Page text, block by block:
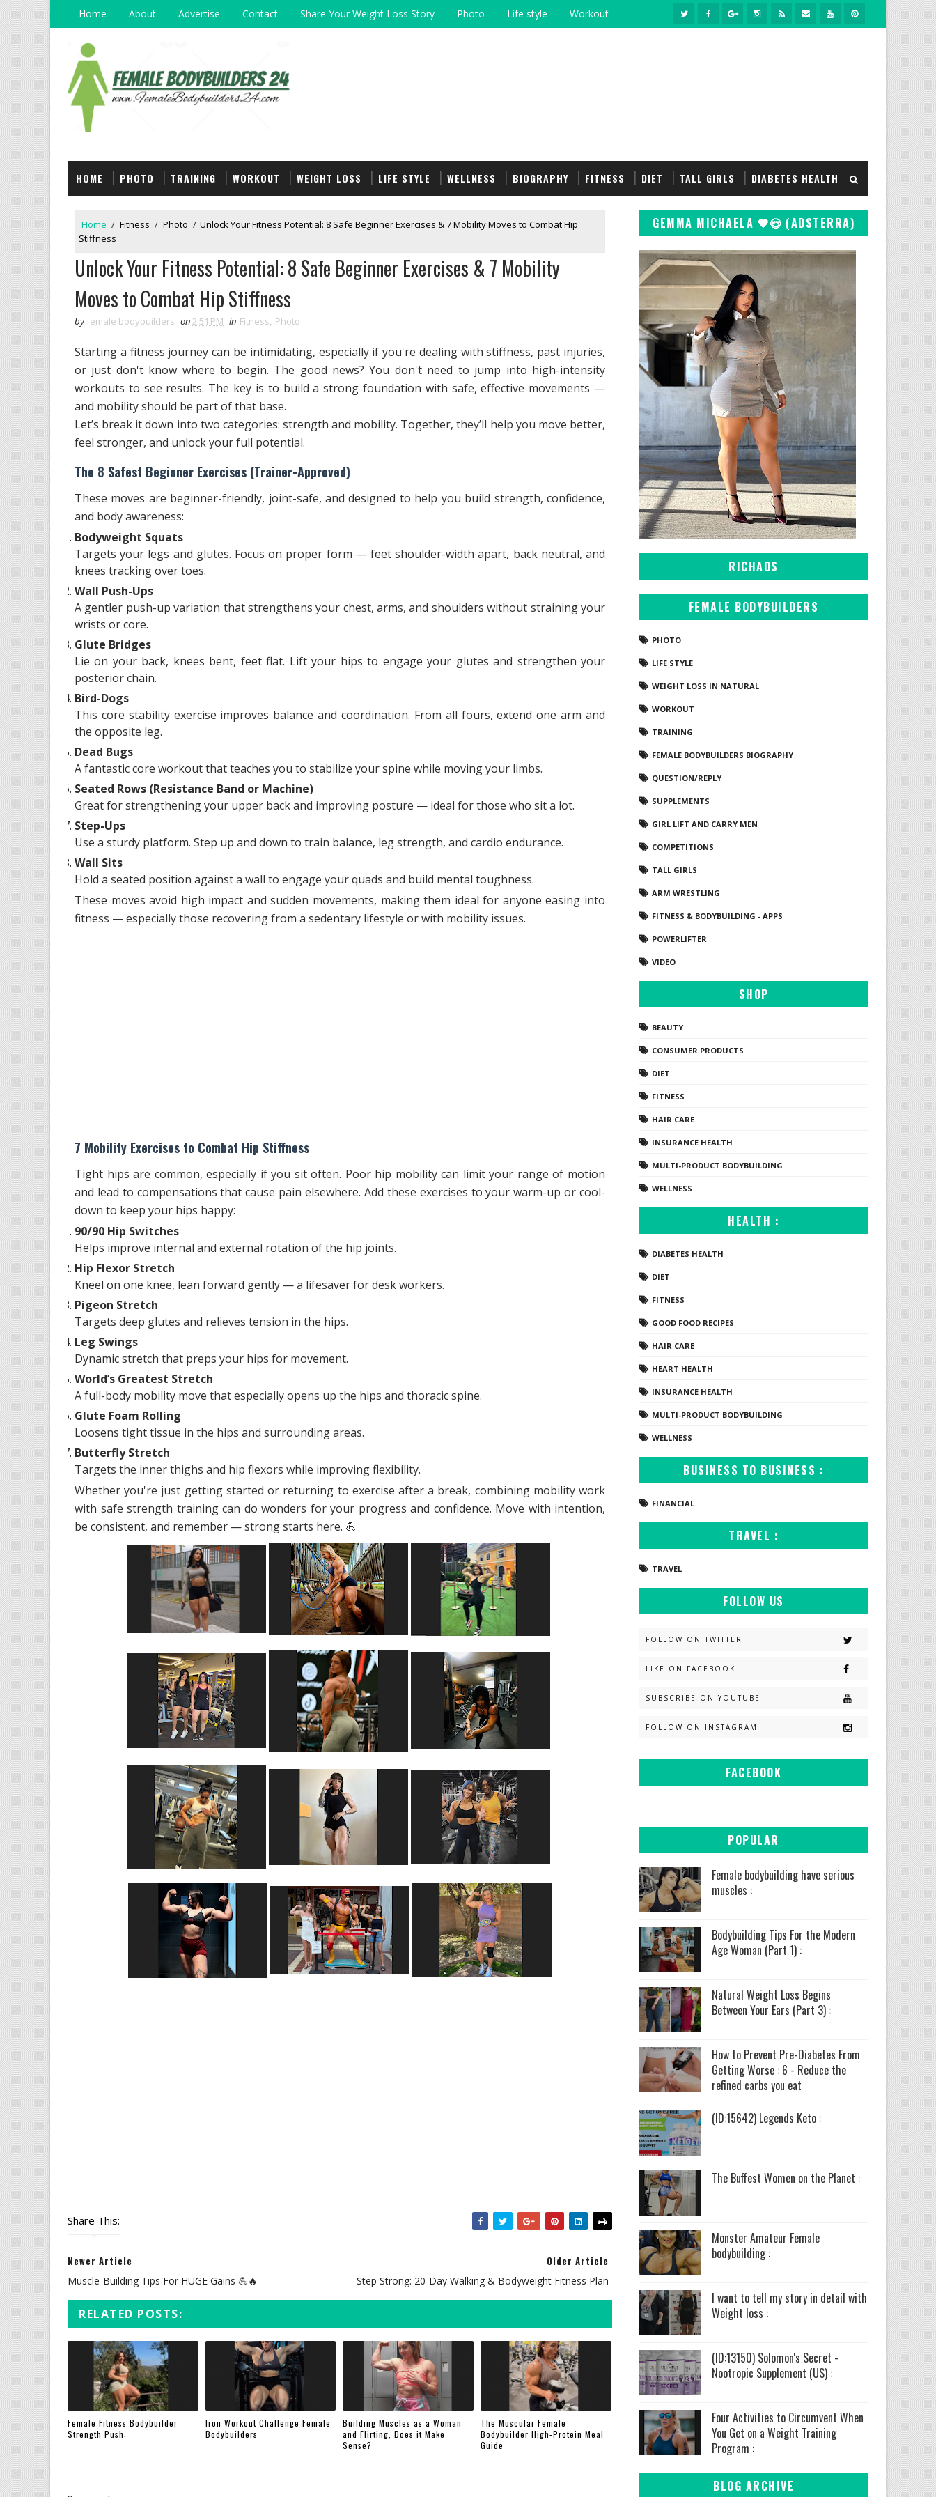
Home About Advertise Contact Share Your Weight Loss Story Photo Life style Workout
HOME PHOTO TRAINING WORKOUT WEIGHT LOSS LIFE STYLE WELLNESS BIOGRAPHY FITNESS DIET TALL GIRLS DIABETES HEALTH
Home / Fitness / Photo / Unlock Your Fitness Potential: 8 Safe Beginner Exercises & 7 Mobility Moves to Combat Hip
Stiffness
Unlock Your Fitness Potential: 8 Safe Beginner Exercises & 7 Mobility
Moves to Combat Hip Stiffness
by female bodybuilders on2:51 PM in Fitness, Photo
Starting a fitness journey can be intimidating, especially if you're dealing with stiffness, past injuries,
or just don't know where to begin. The good news? You don't need to jump into high-intensity
workouts to see results. The key is to build a strong foundation with safe, effective movements —
and mobility should be part of that base.
Let’s break it down into two categories: strength and mobility. Together, they’ll help you move better,
feel stronger, and unlock your full potential.
The 8 Safest Beginner Exercises (Trainer-Approved)
These moves are beginner-friendly, joint-safe, and designed to help you build strength, confidence,
and body awareness:
Bodyweight Squats
Targets your legs and glutes. Focus on proper form — feet shoulder-width apart, back neutral, and
knees tracking over toes.
Wall Push-Ups
A gentler push-up variation that strengthens your chest, arms, and shoulders without straining your
wrists or core.
Glute Bridges
Lie on your back, knees bent, feet flat. Lift your hips to engage your glutes and strengthen your
posterior chain.
Bird-Dogs
This core stability exercise improves balance and coordination. From all fours, extend one arm and
the opposite leg.
Dead Bugs
A fantastic core workout that teaches you to stabilize your spine while moving your limbs.
Seated Rows (Resistance Band or Machine)
Great for strengthening your upper back and improving posture — ideal for those who sit a lot.
Step-Ups
Use a sturdy platform. Step up and down to train balance, leg strength, and cardio endurance.
Wall Sits
Hold a seated position against a wall to engage your quads and build mental toughness.
These moves avoid high impact and sudden movements, making them ideal for anyone easing into
fitness — especially those recovering from a sedentary lifestyle or with mobility issues.
7 Mobility Exercises to Combat Hip Stiffness
Tight hips are common, especially if you sit often. Poor hip mobility can limit your range of motion
and lead to compensations that cause pain elsewhere. Add these exercises to your warm-up or cool-
down to keep your hips happy:
90/90 Hip Switches
Helps improve internal and external rotation of the hip joints.
Hip Flexor Stretch
Kneel on one knee, lean forward gently — a lifesaver for desk workers.
Pigeon Stretch
Targets deep glutes and relieves tension in the hips.
Leg Swings
Dynamic stretch that preps your hips for movement.
World’s Greatest Stretch
A full-body mobility move that especially opens up the hips and thoracic spine.
Glute Foam Rolling
Loosens tight tissue in the hips and surrounding areas.
Butterfly Stretch
Targets the inner thighs and hip flexors while improving flexibility.
Whether you're just getting started or returning to exercise after a break, combining mobility work
with safe strength training can do wonders for your progress and confidence. Move with intention,
be consistent, and remember — strong starts here. 💪
Share This:
Newer Article
Muscle-Building Tips For HUGE Gains 💪🔥
Older Article
Step Strong: 20-Day Walking & Bodyweight Fitness Plan
RELATED POSTS:
Female Fitness Bodybuilder
Strength Push:
Iron Workout Challenge Female
Bodybuilders
Building Muscles as a Woman
and Flirting, Does it Make
Sense?
The Muscular Female
Bodybuilder High-Protein Meal
Guide
GEMMA MICHAELA 🖤😍 (ADSTERRA)
RICHADS
FEMALE BODYBUILDERS
PHOTO
LIFE STYLE
WEIGHT LOSS IN NATURAL
WORKOUT
TRAINING
FEMALE BODYBUILDERS BIOGRAPHY
QUESTION/REPLY
SUPPLEMENTS
GIRL LIFT AND CARRY MEN
COMPETITIONS
TALL GIRLS
ARM WRESTLING
FITNESS & BODYBUILDING - APPS
POWERLIFTER
VIDEO
SHOP
BEAUTY
CONSUMER PRODUCTS
DIET
FITNESS
HAIR CARE
INSURANCE HEALTH
MULTI-PRODUCT BODYBUILDING
WELLNESS
HEALTH :
DIABETES HEALTH
DIET
FITNESS
GOOD FOOD RECIPES
HAIR CARE
HEART HEALTH
INSURANCE HEALTH
MULTI-PRODUCT BODYBUILDING
WELLNESS
BUSINESS TO BUSINESS :
FINANCIAL
TRAVEL :
TRAVEL
FOLLOW US
FOLLOW ON TWITTER
LIKE ON FACEBOOK
SUBSCRIBE ON YOUTUBE
FOLLOW ON INSTAGRAM
FACEBOOK
POPULAR
Female bodybuilding have serious
muscles :
Bodybuilding Tips For the Modern
Age Woman (Part 1) :
Natural Weight Loss Begins
Between Your Ears (Part 3) :
How to Prevent Pre-Diabetes From
Getting Worse : 6 - Reduce the
refined carbs you eat
(ID:15642) Legends Keto :
The Buffest Women on the Planet :
Monster Amateur Female
bodybuilding :
I want to tell my story in detail with
Weight loss :
(ID:13150) Solomon's Secret -
Nootropic Supplement (US) :
Four Activities to Circumvent When
You Get on a Weight Training
Program :
BLOG ARCHIVE